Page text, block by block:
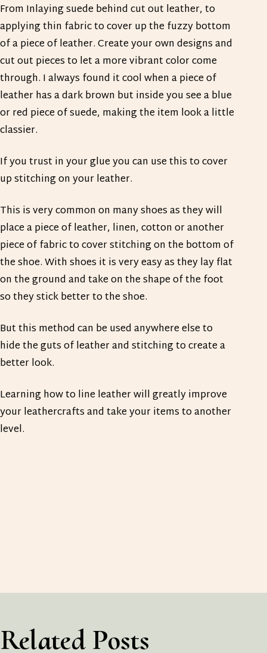
From Inlaying suede behind cut out leather, to
applying thin fabric to cover up the fuzzy bottom
of a piece of leather. Create your own designs and
cut out pieces to let a more vibrant color come
through. I always found it cool when a piece of
leather has a dark brown but inside you see a blue
or red piece of suede, making the item look a little
classier.
If you trust in your glue you can use this to cover
up stitching on your leather.
This is very common on many shoes as they will
place a piece of leather, linen, cotton or another
piece of fabric to cover stitching on the bottom of
the shoe. With shoes it is very easy as they lay flat
on the ground and take on the shape of the foot
so they stick better to the shoe.
But this method can be used anywhere else to
hide the guts of leather and stitching to create a
better look.
Learning how to line leather will greatly improve
your leathercrafts and take your items to another
level.
Related Posts